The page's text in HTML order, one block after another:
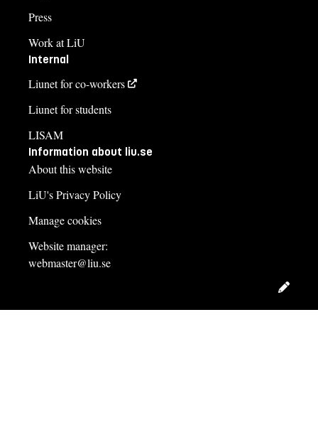
Press
Work at LiU
Internal
Liunet for co-workers
Liunet for students
LISAM
Information about liu.se
About this website
LiU's Privacy Policy
Manage cookies
Website manager:
webmaster@liu.se
Edit